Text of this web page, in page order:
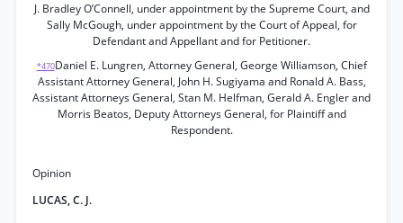
J. Bradley O’Connell, under appointment by the Supreme Court, and
Sally McGough, under appointment by the Court of Appeal, for
Defendant and Appellant and for Petitioner.
*470Daniel E. Lungren, Attorney General, George Williamson, Chief
Assistant Attorney General, John H. Sugiyama and Ronald A. Bass,
Assistant Attorneys General, Stan M. Helfman, Gerald A. Engler and
Morris Beatos, Deputy Attorneys General, for Plaintiff and
Respondent.
Opinion
LUCAS, C. J.